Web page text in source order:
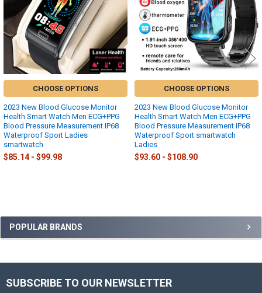
Sidebar
POPULAR BRANDS
CHOOSE OPTIONS
2023 New Blood Glucose Monitor
Health Smart Watch Men ECG+PPG
Blood Pressure Measurement IP68
Waterproof Sport Ladies
smartwatch
$85.14 - $99.98
CHOOSE OPTIONS
2023 New Blood Glucose Monitor
Health Smart Watch Men ECG+PPG
Blood Pressure Measurement IP68
Waterproof Sport smartwatch
Ladies
$93.60 - $108.90
Footer
SUBSCRIBE TO OUR NEWSLETTER